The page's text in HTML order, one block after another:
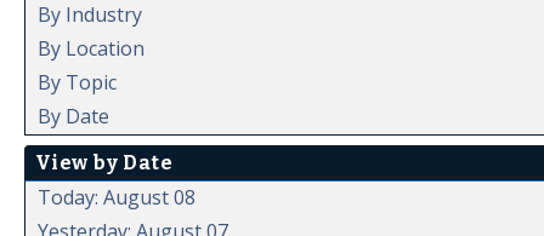
By Industry
By Location
By Topic
By Date
View by Date
Today: August 08